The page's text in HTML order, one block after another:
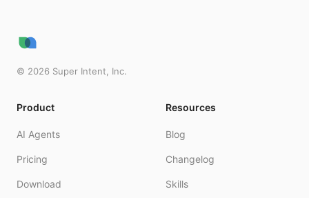
© 2026 Super Intent, Inc.
Product
AI Agents
Pricing
Download
Resources
Blog
Changelog
Skills